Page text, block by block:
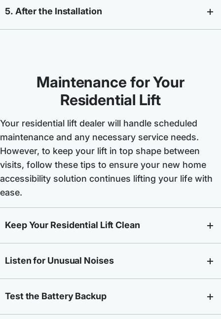
5. After the Installation
Maintenance for Your
Residential Lift
Your residential lift dealer will handle scheduled
maintenance and any necessary service needs.
However, to keep your lift in top shape between
visits, follow these tips to ensure your new home
accessibility solution continues lifting your life with
ease.
Keep Your Residential Lift Clean
Listen for Unusual Noises
Test the Battery Backup